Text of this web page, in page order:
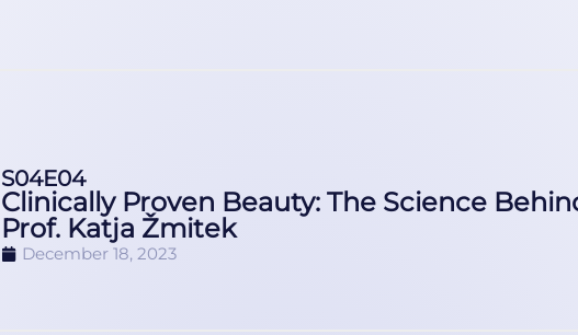
S04E04
Clinically Proven Beauty: The Science
Prof. Katja Žmitek
December 18, 2023